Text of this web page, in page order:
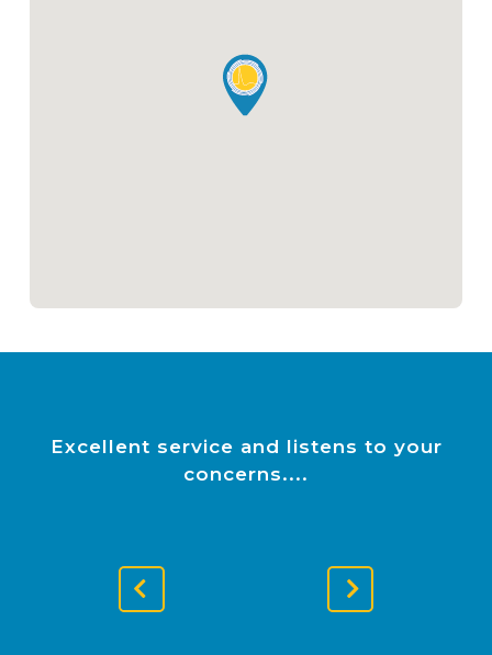
Previous
Excellent service and listens to your
concerns.
Next